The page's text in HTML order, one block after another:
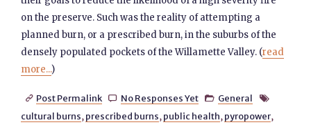
on the preserve. Such was the reality of attempting a
planned burn, or a prescribed burn, in the suburbs of the
densely populated pockets of the Willamette Valley. (read
more...)
 Post Permalink  No Responses Yet  General 
cultural burns, prescribed burns, public health, pyropower,